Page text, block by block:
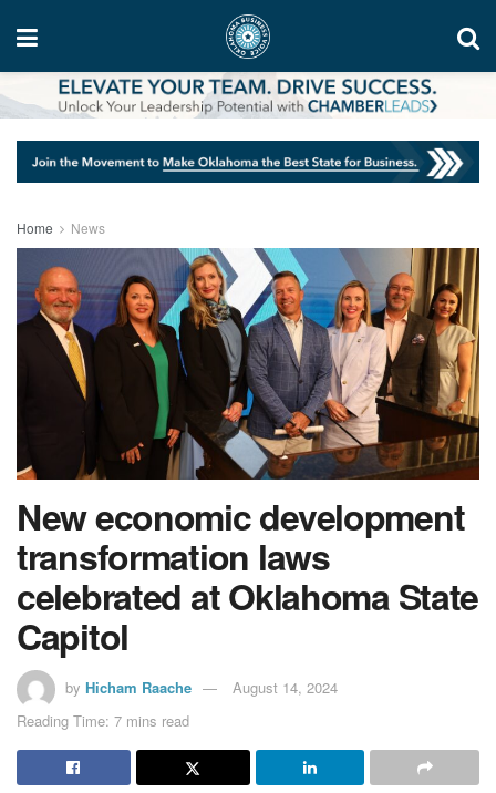
Home News
New economic development
transformation laws
celebrated at Oklahoma State
Capitol
by Hicham Raache
August 14, 2024
Reading Time: 7 mins read